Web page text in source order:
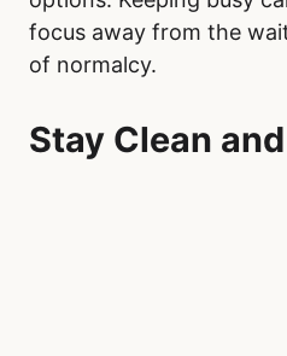
focus away from the
of normalcy.
Stay Clean